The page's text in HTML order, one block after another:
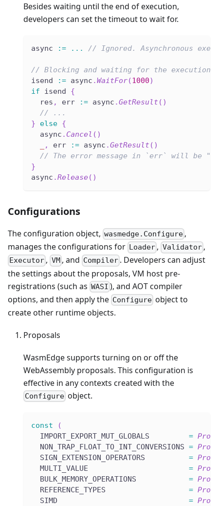
Besides waiting until the end of execution,
developers can set the timeout to wait for.
async := ... // Ignored. Asynchronous
// Blocking and waiting for the execution
isend
:= async .WaitFor(1000)
if isend {
  res
, err := async .GetResult ( )
// ...
}
else {
  async
. Cancel ( )
, err := async .GetResult ( )
// The error message in `err` will be
}
async .Release( )
Configurations
The configuration object, wasmedge.Configure ,
manages the configurations for Loader , Validator,
Executor , VM , and Compiler . Developers can adjust
the settings about the proposals, VM host pre-
registrations (such as WASI ), and AOT compiler
options, and then apply the Configure object to
create other runtime objects.
Proposals
WasmEdge supports turning on or off the
WebAssembly proposals. This configuration is
effective in any contexts created with the
Configure object.
const
(
  IMPORT_EXPORT_MUT_GLOBALS
=
  NON_TRAP_FLOAT_TO_INT_CONVERSIONS
=
  SIGN_EXTENSION_OPERATORS
=
  MULTI_VALUE
=
  BULK_MEMORY_OPERATIONS
=
  REFERENCE_TYPES
=
  SIMD
=